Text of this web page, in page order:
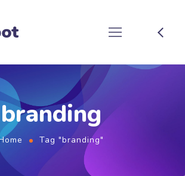
branding
Tag "branding"